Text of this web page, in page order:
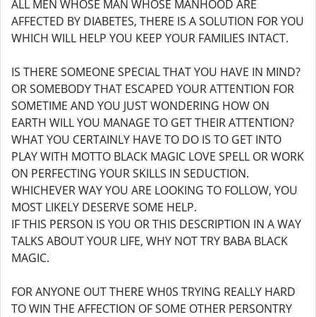
ALL MEN WHOSE MAN WHOSE MANHOOD ARE
AFFECTED BY DIABETES, THERE IS A SOLUTION FOR YOU
WHICH WILL HELP YOU KEEP YOUR FAMILIES INTACT.
IS THERE SOMEONE SPECIAL THAT YOU HAVE IN MIND?
OR SOMEBODY THAT ESCAPED YOUR ATTENTION FOR
SOMETIME AND YOU JUST WONDERING HOW ON
EARTH WILL YOU MANAGE TO GET THEIR ATTENTION?
WHAT YOU CERTAINLY HAVE TO DO IS TO GET INTO
PLAY WITH MOTTO BLACK MAGIC LOVE SPELL OR WORK
ON PERFECTING YOUR SKILLS IN SEDUCTION.
WHICHEVER WAY YOU ARE LOOKING TO FOLLOW, YOU
MOST LIKELY DESERVE SOME HELP.
IF THIS PERSON IS YOU OR THIS DESCRIPTION IN A WAY
TALKS ABOUT YOUR LIFE, WHY NOT TRY BABA BLACK
MAGIC.
FOR ANYONE OUT THERE WH0S TRYING REALLY HARD
TO WIN THE AFFECTION OF SOME OTHER PERSONTRY